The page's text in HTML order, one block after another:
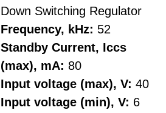
Down Switching Regulator
Frequency, kHz: 52
Standby Current, Iccs
(max), mA: 80
Input voltage (max), V: 40
Input voltage (min), V: 6